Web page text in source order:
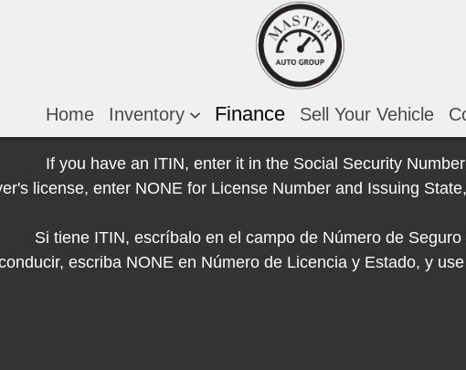
Home Inventory Finance Sell Your Vehicle
If you have an ITIN, enter it in the Social Security
license, enter NONE for License Number and Issuing
Si tiene ITIN, escríbalo en el campo de Número de
escriba NONE en Número de Licencia y Estado, y